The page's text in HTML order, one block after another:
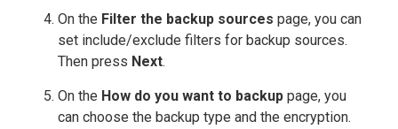
On the Filter the backup sources page, you can
set include/exclude filters for backup sources.
Then press Next.
On the How do you want to backup page, you
can choose the backup type and the encryption.